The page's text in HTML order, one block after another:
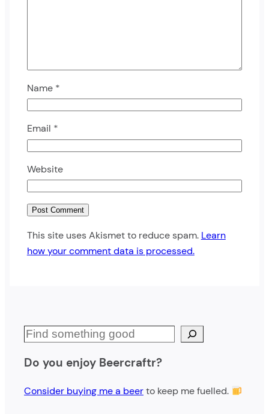
Name *
Email *
Website
This site uses Akismet to reduce spam. Learn
how your comment data is processed.
S
a
c
Do you enjoy Beercraftr?
Consider buying me a beerto keep me fuelled.